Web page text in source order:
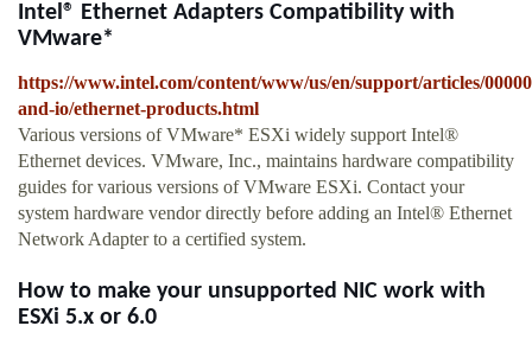
Intel® Ethernet Adapters Compatibility with
VMware*
https://www.intel.com/content/www/us/en/support/articles/
and-io/ethernet-products.html
Various versions of VMware* ESXi widely support Intel®
Ethernet devices. VMware, Inc., maintains hardware compatibility
guides for various versions of VMware ESXi. Contact your
system hardware vendor directly before adding an Intel® Ethernet
Network Adapter to a certified system.
How to make your unsupported NIC work with
ESXi 5.x or 6.0